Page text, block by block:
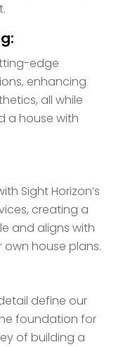
edge
enhancing
all while
a house with
Sight Horizon’s
creating a
and aligns with
house plans.
define our
foundation for
of building a